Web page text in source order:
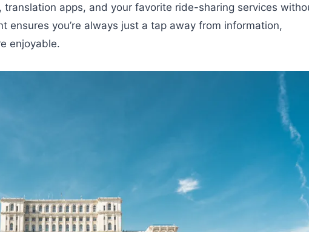
translation apps, and your favorite ride-sharing services
ensures you’re always just a tap away from information,
enjoyable.